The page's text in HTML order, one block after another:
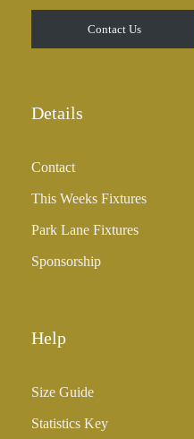
Contact Us
Details
Contact
This Weeks Fixtures
Park Lane Fixtures
Sponsorship
Help
Size Guide
Statistics Key